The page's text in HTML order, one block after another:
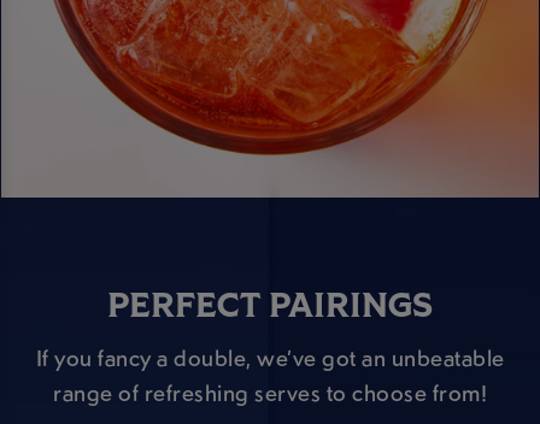
PERFECT PAIRINGS
If you fancy a double, we’ve got an unbeatable
range of refreshing serves to choose from!